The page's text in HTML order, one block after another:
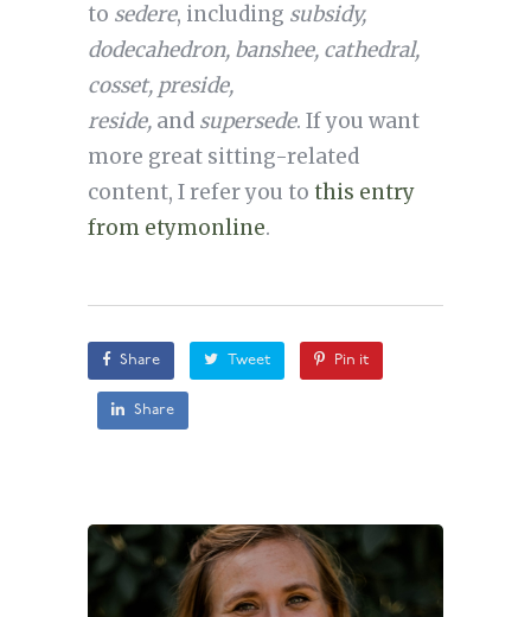
to sedere, including subsidy,
dodecahedron, banshee, cathedral,
cosset, preside,
reside, andsupersede. If you want
more great sitting-related
content, I refer you to this entry
from etymonline.
Share Tweet Pin it
Share